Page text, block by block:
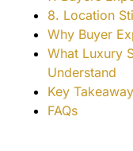
8. Location
Why Buyer
What Luxury
Understand
Key
FAQs